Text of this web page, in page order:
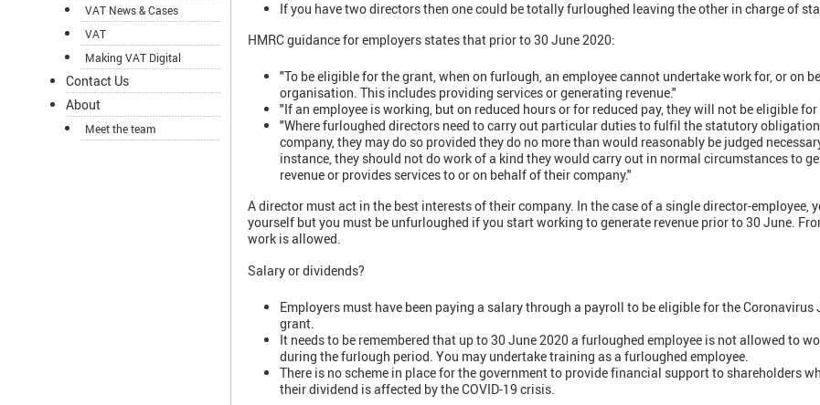
VAT News & Cases
VAT
Making VAT Digital
Contact Us
About
Meet the team
If you have two directors then one could be totally furloughed leaving the other in charge of
HMRC guidance for employers states that prior to 30 June 2020:
"To be eligible for the grant, when on furlough, an employee cannot undertake work for, or on
organisation. This includes providing services or generating revenue."
"If an employee is working, but on reduced hours or for reduced pay, they will not be eligible for
"Where furloughed directors need to carry out particular duties to fulfil the statutory
company, they may do so provided they do no more than would reasonably be judged
instance, they should not do work of a kind they would carry out in normal circumstances to
revenue or provides services to or on behalf of their company."
A director must act in the best interests of their company. In the case of a single director-employee,
yourself but you must be unfurloughed if you start working to generate revenue prior to 30 June.
work is allowed.
Salary or dividends?
Employers must have been paying a salary through a payroll to be eligible for the Coronavirus
grant.
It needs to be remembered that up to 30 June 2020 a furloughed employee is not allowed to
during the furlough period. You may undertake training as a furloughed employee.
There is no scheme in place for the government to provide financial support to shareholders
their dividend is affected by the COVID-19 crisis.